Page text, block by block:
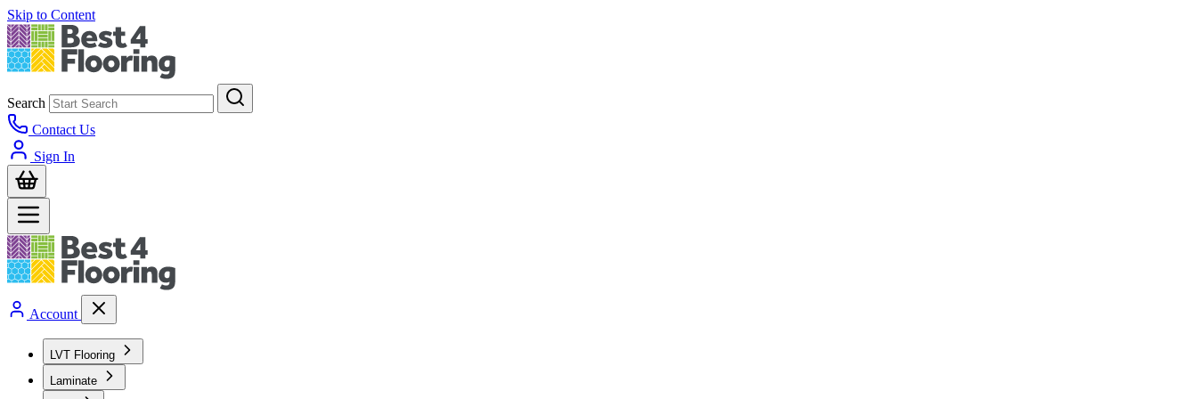
Skip to Content
Search
Contact Us
Sign In
Account
LVT Flooring
Laminate